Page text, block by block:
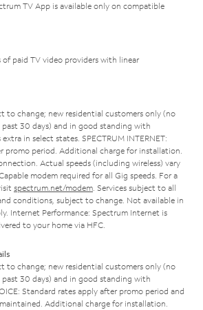
TV App is available only on compatible
of paid TV video providers with linear
to change; new residential customers only (no
30 days) and in good standing with
in select states. SPECTRUM INTERNET:
promo period. Additional charge for installation.
Actual speeds (including wireless) vary
modem required for all Gig speeds. For a
spectrum.net/modem. Services subject to all
conditions, subject to change. Not available in
Internet Performance: Spectrum Internet is
to your home via HFC.
to change; new residential customers only (no
30 days) and in good standing with
Standard rates apply after promo period and
Additional charge for installation.